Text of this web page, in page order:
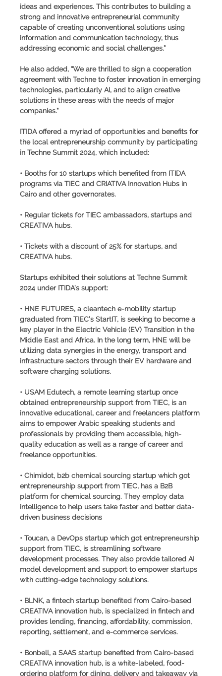
ideas and experiences. This contributes to building a
strong and innovative entrepreneurial community
capable of creating unconventional solutions using
information and communication technology, thus
addressing economic and social challenges.”
He also added, “We are thrilled to sign a cooperation
agreement with Techne to foster innovation in emerging
technologies, particularly AI, and to align creative
solutions in these areas with the needs of major
companies.”
ITIDA offered a myriad of opportunities and benefits for
the local entrepreneurship community by participating
in Techne Summit 2024, which included:
• Booths for 10 startups which benefited from ITIDA
programs via TIEC and CRIATIVA Innovation Hubs in
Cairo and other governorates.
• Regular tickets for TIEC ambassadors, startups and
CREATIVA hubs.
• Tickets with a discount of 25% for startups, and
CREATIVA hubs.
Startups exhibited their solutions at Techne Summit
2024 under ITIDA’s support:
• HNE FUTURES, a cleantech e-mobility startup
graduated from TIEC’s StartIT, is seeking to become a
key player in the Electric Vehicle (EV) Transition in the
Middle East and Africa. In the long term, HNE will be
utilizing data synergies in the energy, transport and
infrastructure sectors through their EV hardware and
software charging solutions.
• USAM Edutech, a remote learning startup once
obtained entrepreneurship support from TIEC, is an
innovative educational, career and freelancers platform
aims to empower Arabic speaking students and
professionals by providing them accessible, high-
quality education as well as a range of career and
freelance opportunities.
• Chimidot, b2b chemical sourcing startup which got
entrepreneurship support from TIEC, has a B2B
platform for chemical sourcing. They employ data
intelligence to help users take faster and better data-
driven business decisions
• Toucan, a DevOps startup which got entrepreneurship
support from TIEC, is streamlining software
development processes. They also provide tailored AI
model development and support to empower startups
with cutting-edge technology solutions.
• BLNK, a fintech startup benefited from Cairo-based
CREATIVA innovation hub, is specialized in fintech and
provides lending, financing, affordability, commission,
reporting, settlement, and e-commerce services.
• Bonbell, a SAAS startup benefited from Cairo-based
CREATIVA innovation hub, is a white-labeled, food-
ordering platform for dining, delivery and takeaway via